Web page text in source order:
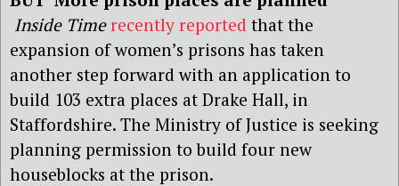
Inside Time recently reported that the
expansion of women’s prisons has taken
another step forward with an application to
build 103 extra places at Drake Hall, in
Staffordshire. The Ministry of Justice is seeking
planning permission to build four new
houseblocks at the prison.